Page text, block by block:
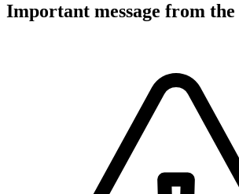
Important message from